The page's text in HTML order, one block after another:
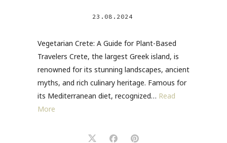
23.08.2024
Vegetarian Crete: A Guide for Plant-Based
Travelers Crete, the largest Greek island, is
renowned for its stunning landscapes, ancient
myths, and rich culinary heritage. Famous for
its Mediterranean diet, recognized… Read
More